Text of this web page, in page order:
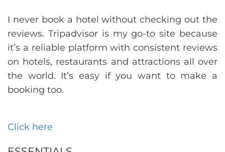
I never book a hotel without checking out the
reviews. Tripadvisor is my go-to site because
it’s a reliable platform with consistent reviews
on hotels, restaurants and attractions all over
the world. It’s easy if you want to make a
booking too.
Click here